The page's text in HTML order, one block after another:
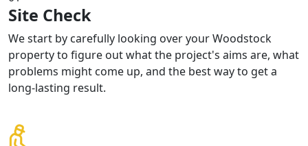
Site Check
We start by carefully looking over your Woodstock
property to figure out what the project's aims are, what
problems might come up, and the best way to get a
long-lasting result.